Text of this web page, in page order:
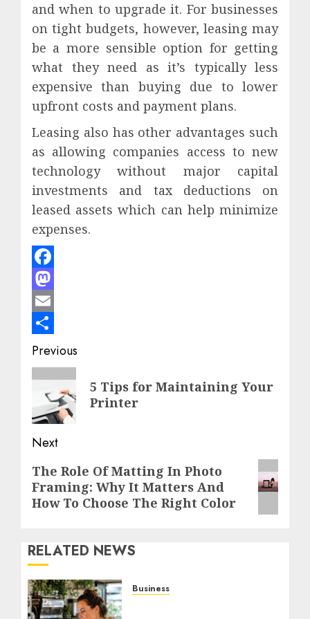
and when to upgrade it. For businesses
on tight budgets, however, leasing may
be a more sensible option for getting
what they need as it’s typically less
expensive than buying due to lower
upfront costs and payment plans.
Leasing also has other advantages such
as allowing companies access to new
technology without major capital
investments and tax deductions on
leased assets which can help minimize
expenses.
Facebook
Mastodon
Email
Share
Post
navigation
Previous
Previous
post:
5 Tips for Maintaining Your
Printer
Next
Next
post:
The Role Of Matting In Photo
Framing: Why It Matters And
How To Choose The Right Color
RELATED NEWS
Business